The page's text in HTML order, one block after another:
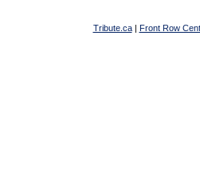
Tribute.ca| Front Row